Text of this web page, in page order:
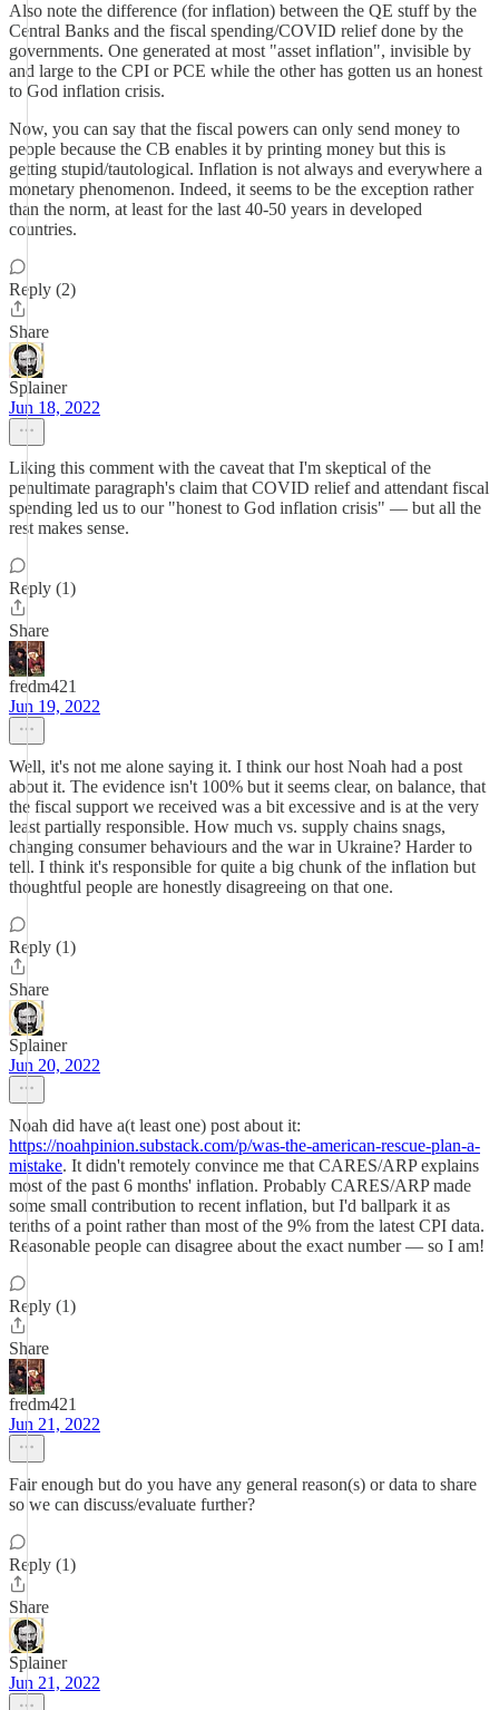
Also note the difference (for inflation) between the QE stuff by the
Central Banks and the fiscal spending/COVID relief done by the
governments. One generated at most "asset inflation", invisible by
and large to the CPI or PCE while the other has gotten us an honest
to God inflation crisis.
Now, you can say that the fiscal powers can only send money to
people because the CB enables it by printing money but this is
getting stupid/tautological. Inflation is not always and everywhere a
monetary phenomenon. Indeed, it seems to be the exception rather
than the norm, at least for the last 40-50 years in developed
countries.
Reply (2)
Share
Splainer
Jun 18, 2022
Liking this comment with the caveat that I'm skeptical of the
penultimate paragraph's claim that COVID relief and attendant fiscal
spending led us to our "honest to God inflation crisis" — but all the
rest makes sense.
Reply (1)
Share
fredm421
Jun 19, 2022
Well, it's not me alone saying it. I think our host Noah had a post
about it. The evidence isn't 100% but it seems clear, on balance, that
the fiscal support we received was a bit excessive and is at the very
least partially responsible. How much vs. supply chains snags,
changing consumer behaviours and the war in Ukraine? Harder to
tell. I think it's responsible for quite a big chunk of the inflation but
thoughtful people are honestly disagreeing on that one.
Reply (1)
Share
Splainer
Jun 20, 2022
Noah did have a(t least one) post about it:
https://noahpinion.substack.com/p/was-the-american-rescue-plan-a-
mistake. It didn't remotely convince me that CARES/ARP explains
most of the past 6 months' inflation. Probably CARES/ARP made
some small contribution to recent inflation, but I'd ballpark it as
tenths of a point rather than most of the 9% from the latest CPI data.
Reasonable people can disagree about the exact number — so I am!
Reply (1)
Share
fredm421
Jun 21, 2022
Fair enough but do you have any general reason(s) or data to share
so we can discuss/evaluate further?
Reply (1)
Share
Splainer
Jun 21, 2022